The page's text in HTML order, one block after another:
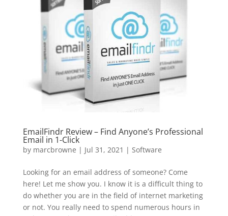
EmailFindr Review – Find Anyone’s Professional
Email in 1-Click
by marcbrowne | Jul 31, 2021 | Software
Looking for an email address of someone? Come
here! Let me show you. I know it is a difficult thing to
do whether you are in the field of internet marketing
or not. You really need to spend numerous hours in